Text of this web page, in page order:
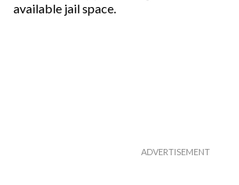
available jail space.